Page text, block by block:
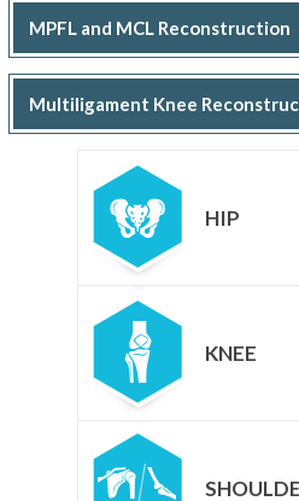
MPFL and MCL Reconstruction
Multiligament Knee
HIP
KNEE